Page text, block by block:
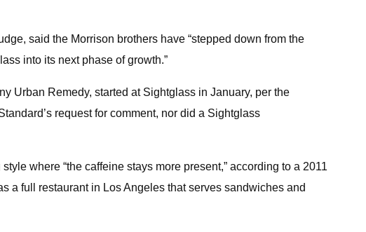
said the Morrison brothers have “stepped down from the
into its next phase of growth.”
Urban Remedy, started at Sightglass in January, per the
request for comment, nor did a Sightglass
where “the caffeine stays more present,” according to a 2011
a full restaurant in Los Angeles that serves sandwiches and